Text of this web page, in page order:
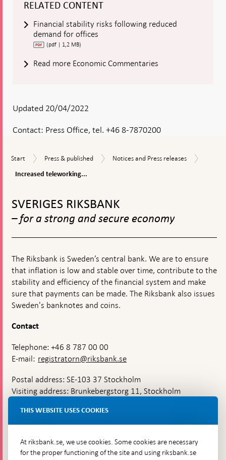
RELATED CONTENT
Financial stability risks following reduced
demand for offices
(pdf | 1,2 MB)
Read more Economic Commentaries
Contact: Press Office, tel. +46 8-7870200
Updated 20/04/2022
Start
Start
Press
published
Press & published
Notices
Notices and Press releases
Increased teleworking...
navigation
SVERIGES RIKSBANK
– for a strong and secure economy
The Riksbank is Sweden’s central bank. We are to ensure
that inflation is low and stable over time, contribute to the
stability and efficiency of the financial system and make
sure that payments can be made. The Riksbank also issues
Sweden's banknotes and coins.
Contact
Telephone: +46 8 787 00 00
E-mail: registratorn@riksbank.se
Postal address: SE-103 37 Stockholm
Visiting address: Brunkebergstorg 11, Stockholm
Brunkebergsfaret, Lastplats 6
THIS WEBSITE USES COOKIES
At riksbank.se, we use cookies. Some cookies are necessary
for the proper functioning of the site and using riksbank.se